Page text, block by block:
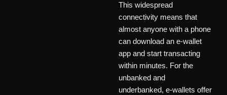
This widespread
connectivity means that
almost anyone with a phone
can download an e-wallet
app and start transacting
within minutes. For the
unbanked and
underbanked, e-wallets offer